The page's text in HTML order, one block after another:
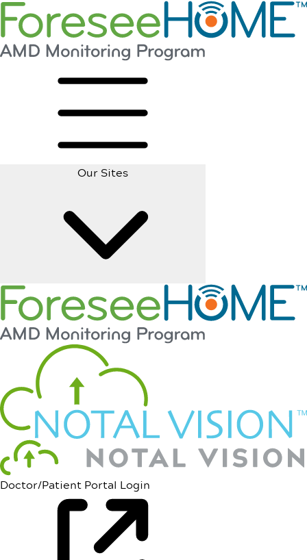
Our Sites
Doctor/Patient Portal Login